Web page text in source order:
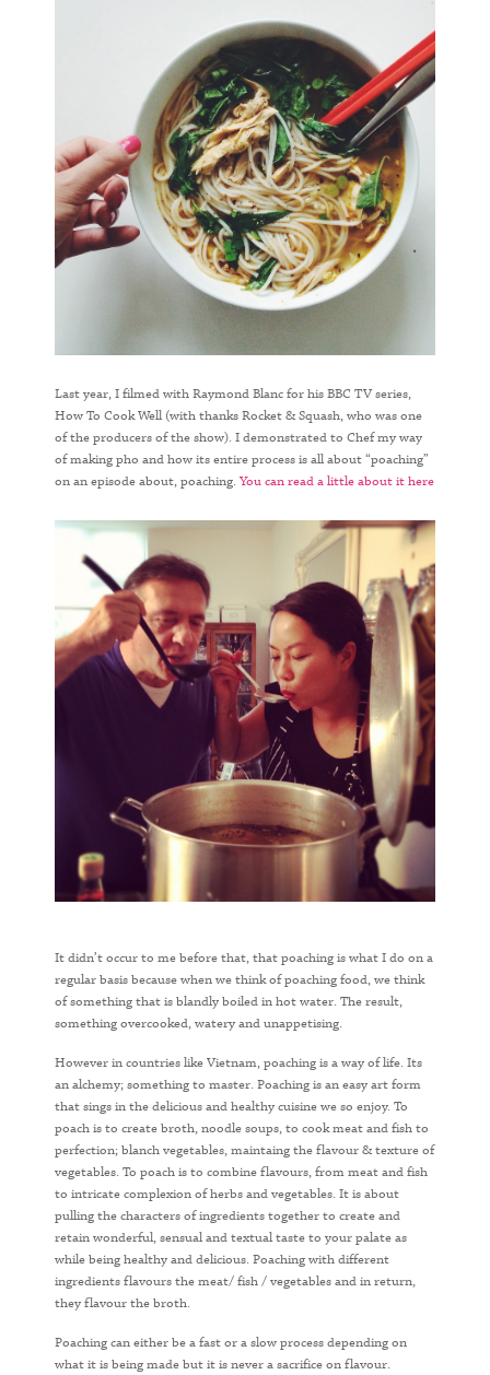
Last year, I filmed with Raymond Blanc for his BBC TV series,
How To Cook Well (with thanks Rocket & Squash, who was one
of the producers of the show). I demonstrated to Chef my way
of making pho and how its entire process is all about “poaching”
on an episode about, poaching.You can read a little about it here
It didn’t occur to me before that, that poaching is what I do on a
regular basis because when we think of poaching food, we think
of something that is blandly boiled in hot water. The result,
something overcooked, watery and unappetising.
However in countries like Vietnam, poaching is a way of life. Its
an alchemy; something to master. Poaching is an easy art form
that sings in the delicious and healthy cuisine we so enjoy. To
poach is to create broth, noodle soups, to cook meat and fish to
perfection; blanch vegetables, maintaing the flavour & texture of
vegetables. To poach is to combine flavours, from meat and fish
to intricate complexion of herbs and vegetables. It is about
pulling the characters of ingredients together to create and
retain wonderful, sensual and textual taste to your palate as
while being healthy and delicious. Poaching with different
ingredients flavours the meat/ fish / vegetables and in return,
they flavour the broth.
Poaching can either be a fast or a slow process depending on
what it is being made but it is never a sacrifice on flavour.